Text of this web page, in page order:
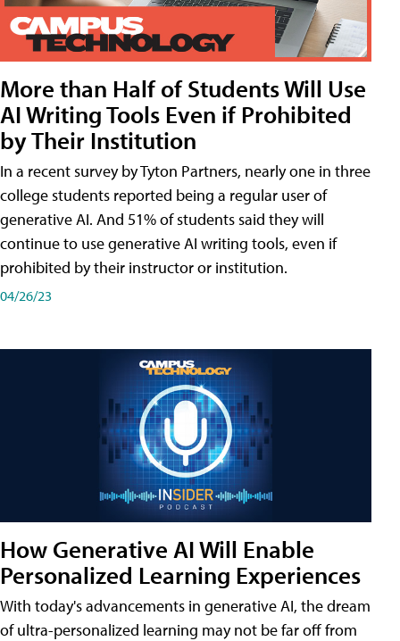
More than Half of Students Will Use
AI Writing Tools Even if Prohibited
by Their Institution
In a recent survey by Tyton Partners, nearly one in three
college students reported being a regular user of
generative AI. And 51% of students said they will
continue to use generative AI writing tools, even if
prohibited by their instructor or institution.
04/26/23
How Generative AI Will Enable
Personalized Learning Experiences
With today's advancements in generative AI, the dream
of ultra-personalized learning may not be far off from